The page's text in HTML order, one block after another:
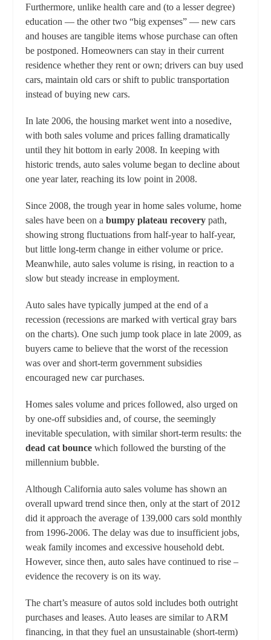
Furthermore, unlike health care and (to a lesser degree)
education — the other two “big expenses” — new cars
and houses are tangible items whose purchase can often
be postponed. Homeowners can stay in their current
residence whether they rent or own; drivers can buy used
cars, maintain old cars or shift to public transportation
instead of buying new cars.
In late 2006, the housing market went into a nosedive,
with both sales volume and prices falling dramatically
until they hit bottom in early 2008. In keeping with
historic trends, auto sales volume began to decline about
one year later, reaching its low point in 2008.
Since 2008, the trough year in home sales volume, home
sales have been on abumpy plateau recovery path,
showing strong fluctuations from half-year to half-year,
but little long-term change in either volume or price.
Meanwhile, auto sales volume is rising, in reaction to a
slow but steady increase in employment.
Auto sales have typically jumped at the end of a
recession (recessions are marked with vertical gray bars
on the charts). One such jump took place in late 2009, as
buyers came to believe that the worst of the recession
was over and short-term government subsidies
encouraged new car purchases.
Homes sales volume and prices followed, also urged on
by one-off subsidies and, of course, the seemingly
inevitable speculation, with similar short-term results: the
dead cat bounce which followed the bursting of the
millennium bubble.
Although California auto sales volume has shown an
overall upward trend since then, only at the start of 2012
did it approach the average of 139,000 cars sold monthly
from 1996-2006. The delay was due to insufficient jobs,
weak family incomes and excessive household debt.
However, since then, auto sales have continued to rise –
evidence the recovery is on its way.
The chart’s measure of autos sold includes both outright
purchases and leases. Auto leases are similar to ARM
financing, in that they fuel an unsustainable (short-term)